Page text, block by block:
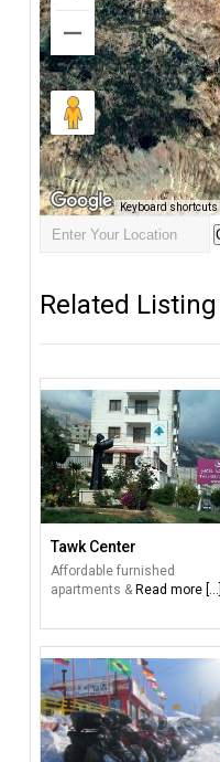
Keyboard shortcuts
Related Listing
Tawk Center
Affordable furnished
apartments & Read more [...]